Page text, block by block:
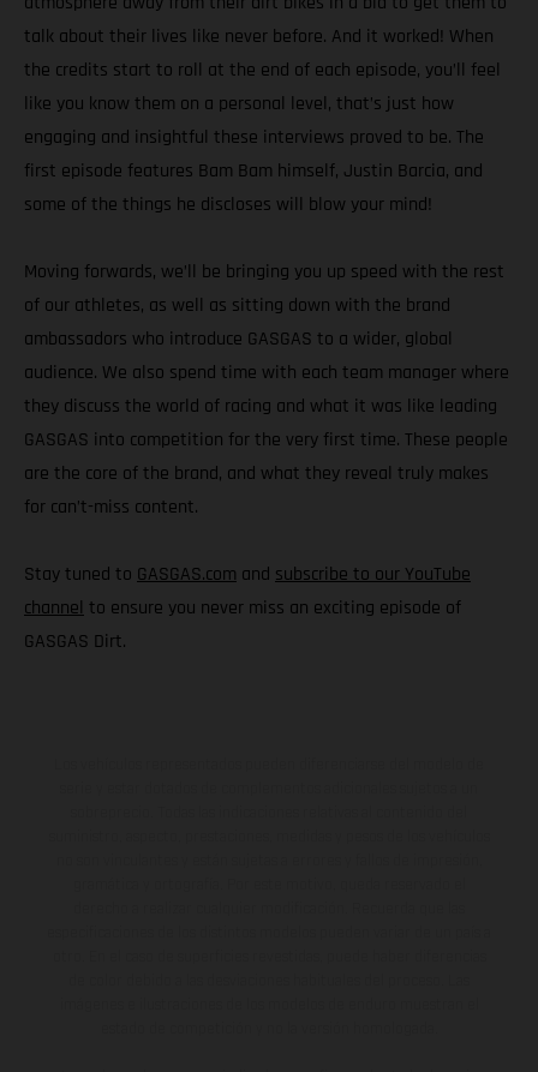
talk about their lives like never before. And it worked! When
the credits start to roll at the end of each episode, you’ll feel
like you know them on a personal level, that’s just how
engaging and insightful these interviews proved to be. The
first episode features Bam Bam himself, Justin Barcia, and
some of the things he discloses will blow your mind!
Moving forwards, we’ll be bringing you up speed with the rest
of our athletes, as well as sitting down with the brand
ambassadors who introduce GASGAS to a wider, global
audience. We also spend time with each team manager where
they discuss the world of racing and what it was like leading
GASGAS into competition for the very first time. These people
are the core of the brand, and what they reveal truly makes
for can’t-miss content.
Stay tuned to GASGAS.com and subscribe to our YouTube
channel to ensure you never miss an exciting episode of
GASGAS Dirt.